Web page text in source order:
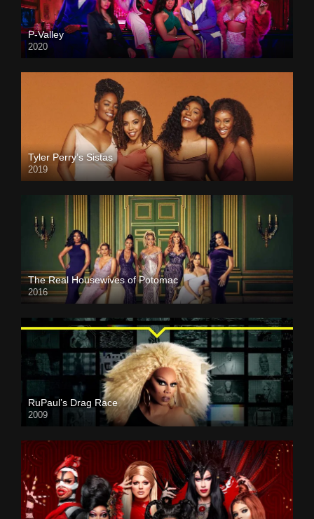
P-Valley
2020
Tyler Perry’s Sistas
2019
The Real Housewives of Potomac
2016
RuPaul’s Drag Race
2009